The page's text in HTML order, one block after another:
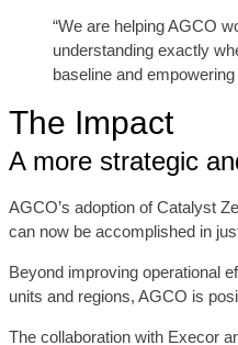
“We are helping AGCO
understanding exactly
baseline and
The Impact
A more strategic
AGCO’s adoption of Catalyst
can now be accomplished in
Beyond improving operational
units and regions, AGCO is
The collaboration with Execor